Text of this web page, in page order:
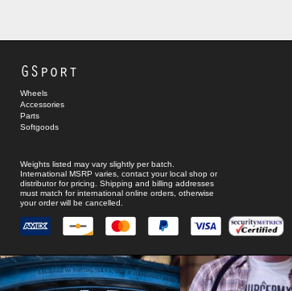
GSport
Wheels
Accessories
Parts
Softgoods
Weights listed may vary slightly per batch.
International MSRP varies, contact your local shop or
distributor for pricing. Shipping and billing addresses
must match for international online orders, otherwise
your order will be cancelled.